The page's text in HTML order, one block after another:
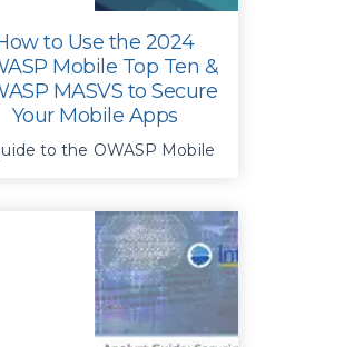
to Use the 2024
Mobile Top Ten &
MASVS to Secure
Your Mobile Apps
to the OWASP Mobile